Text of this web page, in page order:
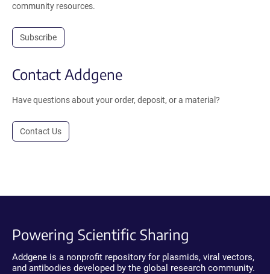
community resources.
Subscribe
Contact Addgene
Have questions about your order, deposit, or a material?
Contact Us
Powering Scientific Sharing
Addgene is a nonprofit repository for plasmids, viral vectors,
and antibodies developed by the global research community.